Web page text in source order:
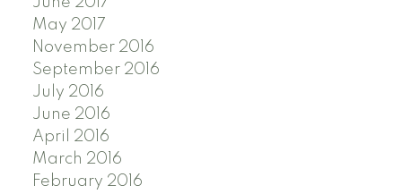
May 2017
November 2016
September 2016
July 2016
June 2016
April 2016
March 2016
February 2016